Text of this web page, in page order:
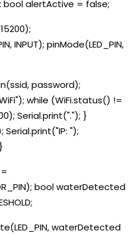
bool alertActive = false;
INPUT); pinMode(LED_PIN,
password);
while (WiFi.status() !=
Serial.print("."); }
");
bool waterDetected
waterDetected